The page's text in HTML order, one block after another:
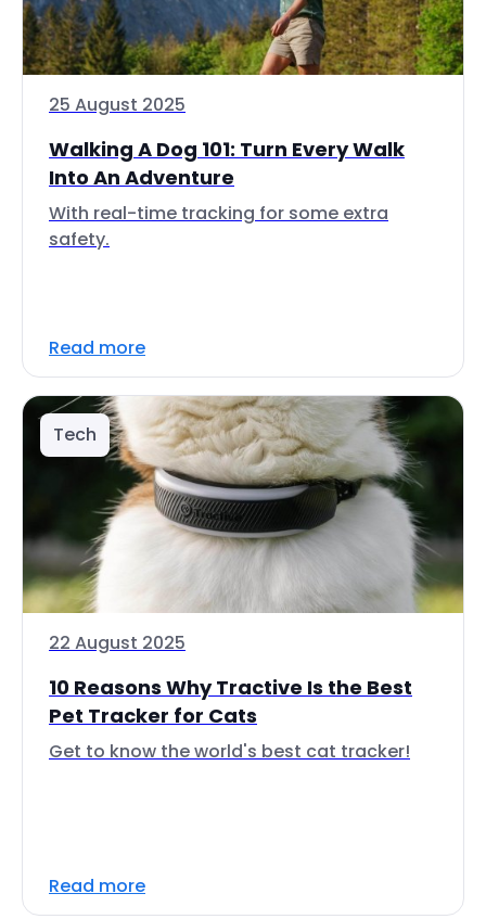
25 August 2025
Walking A Dog 101: Turn Every Walk
Into An Adventure
With real-time tracking for some extra
safety.
Read more
Tech
22 August 2025
10 Reasons Why Tractive Is the Best
Pet Tracker for Cats
Get to know the world's best cat tracker!
Read more